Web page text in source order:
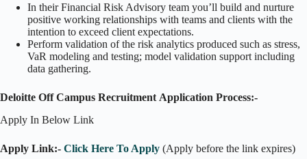
In their Financial Risk Advisory team you’ll build and nurture
positive working relationships with teams and clients with the
intention to exceed client expectations.
Perform validation of the risk analytics produced such as stress,
VaR modeling and testing; model validation support including
data gathering.
Deloitte Off Campus Recruitment Application Process:-
Apply In Below Link
Apply Link:- Click Here To Apply (Apply before the link expires)